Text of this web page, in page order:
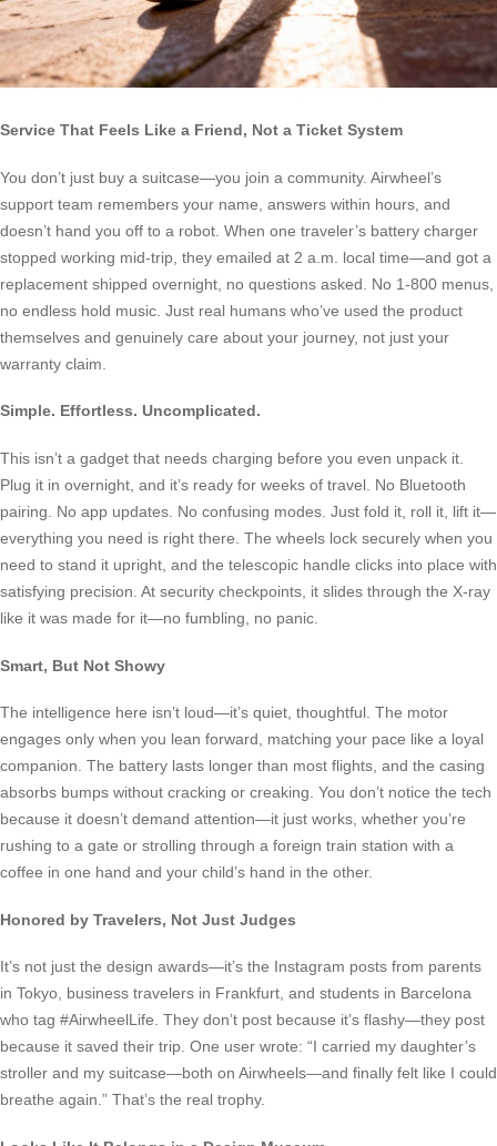
Service That Feels Like a Friend, Not a Ticket System
You don’t just buy a suitcase—you join a community. Airwheel’s
support team remembers your name, answers within hours, and
doesn’t hand you off to a robot. When one traveler’s battery charger
stopped working mid-trip, they emailed at 2 a.m. local time—and got a
replacement shipped overnight, no questions asked. No 1-800 menus,
no endless hold music. Just real humans who’ve used the product
themselves and genuinely care about your journey, not just your
warranty claim.
Simple. Effortless. Uncomplicated.
This isn’t a gadget that needs charging before you even unpack it.
Plug it in overnight, and it’s ready for weeks of travel. No Bluetooth
pairing. No app updates. No confusing modes. Just fold it, roll it, lift it—
everything you need is right there. The wheels lock securely when you
need to stand it upright, and the telescopic handle clicks into place with
satisfying precision. At security checkpoints, it slides through the X-ray
like it was made for it—no fumbling, no panic.
Smart, But Not Showy
The intelligence here isn’t loud—it’s quiet, thoughtful. The motor
engages only when you lean forward, matching your pace like a loyal
companion. The battery lasts longer than most flights, and the casing
absorbs bumps without cracking or creaking. You don’t notice the tech
because it doesn’t demand attention—it just works, whether you’re
rushing to a gate or strolling through a foreign train station with a
coffee in one hand and your child’s hand in the other.
Honored by Travelers, Not Just Judges
It’s not just the design awards—it’s the Instagram posts from parents
in Tokyo, business travelers in Frankfurt, and students in Barcelona
who tag #AirwheelLife. They don’t post because it’s flashy—they post
because it saved their trip. One user wrote: “I carried my daughter’s
stroller and my suitcase—both on Airwheels—and finally felt like I could
breathe again.” That’s the real trophy.